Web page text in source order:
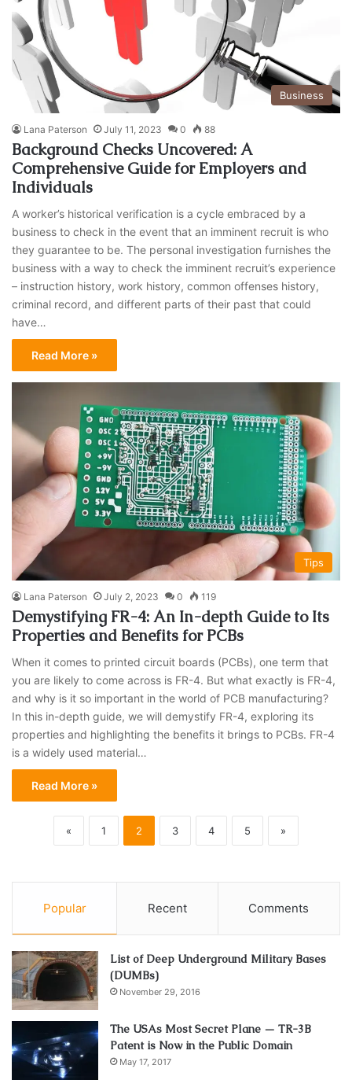
Business
Lana Paterson July 11, 2023 0 88
Background Checks Uncovered: A
Comprehensive Guide for Employers and
Individuals
A worker’s historical verification is a cycle embraced by a
business to check in the event that an imminent recruit is who
they guarantee to be. The personal investigation furnishes the
business with a way to check the imminent recruit’s experience
– instruction history, work history, common offenses history,
criminal record, and different parts of their past that could
have…
Read More »
Tips
Lana Paterson July 2, 2023 0 119
Demystifying FR-4: An In-depth Guide to Its
Properties and Benefits for PCBs
When it comes to printed circuit boards (PCBs), one term that
you are likely to come across is FR-4. But what exactly is FR-4,
and why is it so important in the world of PCB manufacturing?
In this in-depth guide, we will demystify FR-4, exploring its
properties and highlighting the benefits it brings to PCBs. FR-4
is a widely used material…
Read More »
« 1 2 3 4 5 »
Popular Recent Comments
List of Deep Underground Military Bases
(DUMBs)
November 29, 2016
The USAs Most Secret Plane — TR-3B
Patent is Now in the Public Domain
May 17, 2017